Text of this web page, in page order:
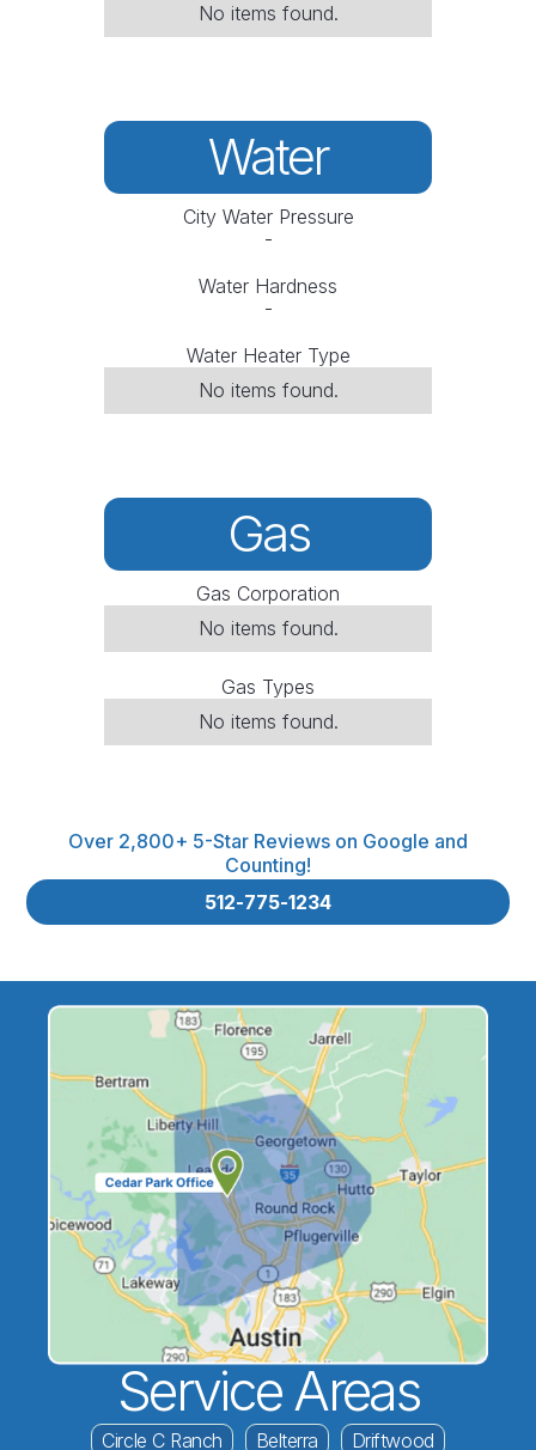
No items found.
Water
City Water Pressure
-
Water Hardness
-
Water Heater Type
No items found.
Gas
Gas Corporation
No items found.
Gas Types
No items found.
Over 2,800+ 5-Star Reviews on Google and
Counting!
512-775-1234
Service Areas
Circle C Ranch Belterra Driftwood